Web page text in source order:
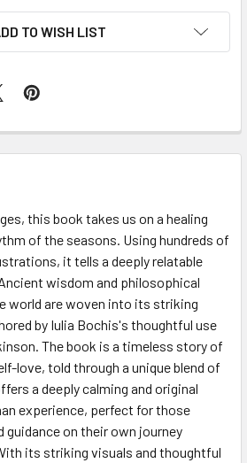
TO WISH LIST
this book takes us on a healing
of the seasons. Using hundreds of
it tells a deeply relatable
wisdom and philosophical
world are woven into its striking
by Iulia Bochis's thoughtful use
The book is a timeless story of
love, told through a unique blend of
a deeply calming and original
experience, perfect for those
guidance on their own journey
its striking visuals and thoughtful